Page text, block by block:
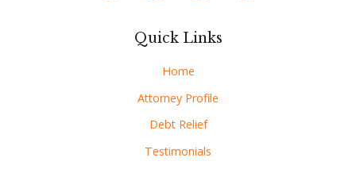
Quick Links
Home
Attorney Profile
Debt Relief
Testimonials